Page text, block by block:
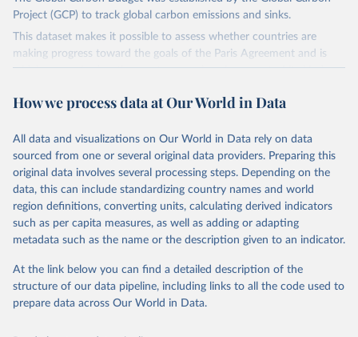
Project (GCP) to track global carbon emissions and sinks.
This dataset makes it possible to assess whether countries are
making progress toward the goals of the Paris Agreement and is
widely recognized as the most comprehensive report of its kind.
fossil CO₂ emissions. Initially, these were simple republished data
on feedback and correction of inaccuracies.
Retrieved on
November 13, 2025
Retrieved from
https://globalcarbonbudget.org/
Citation
This is the citation of the original data obtained from the source,
data downloaded from this page, please use the suggested citation
given in Reuse This Work below.
How we process data at Our World in Data
All data and visualizations on Our World in Data rely on data
sourced from one or several original data providers. Preparing this
original data involves several processing steps. Depending on the
data, this can include standardizing country names and world
region definitions, converting units, calculating derived indicators
such as per capita measures, as well as adding or adapting
metadata such as the name or the description given to an indicator.
At the link below you can find a detailed description of the
structure of our data pipeline, including links to all the code used to
prepare data across Our World in Data.